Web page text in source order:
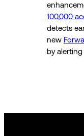
100,000
detects
new
by